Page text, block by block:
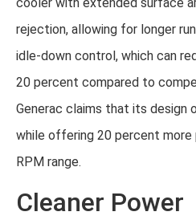
cooler with extended surface
rejection, allowing for longer
idle-down control, which can
20 percent compared to
Generac claims that its
while offering 20 percent
RPM range.
Cleaner Power